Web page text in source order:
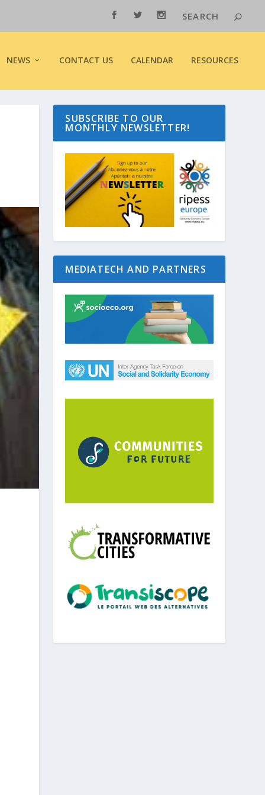
NEWS CONTACT US CALENDAR RESOURCES
SUBSCRIBE TO OUR
MONTHLY NEWSLETTER!
MEDIATECH AND PARTNERS